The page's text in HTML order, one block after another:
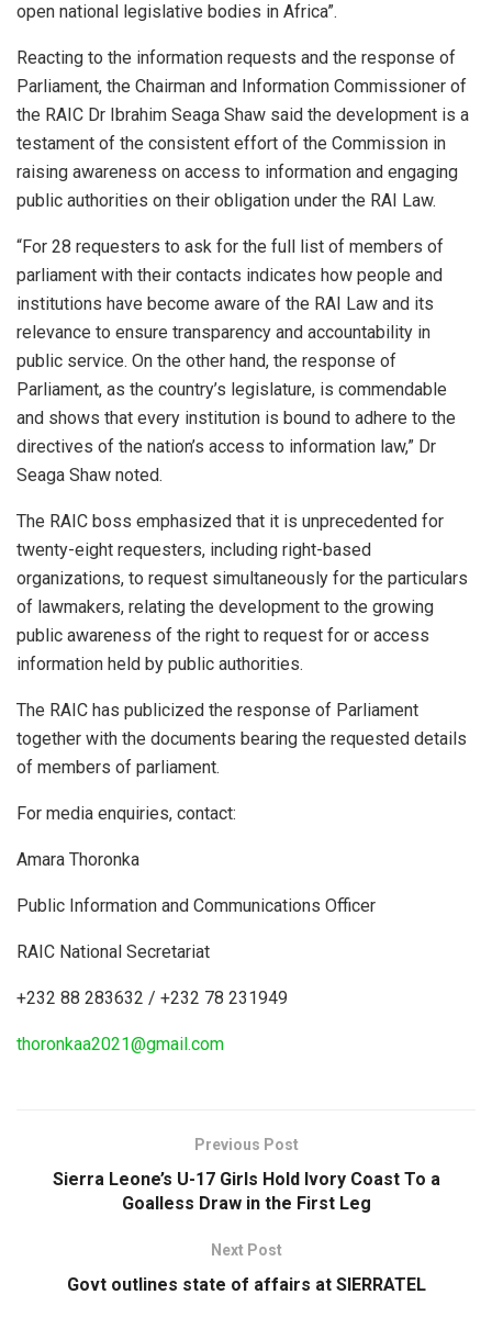
open national legislative bodies in Africa”.
Reacting to the information requests and the response of
Parliament, the Chairman and Information Commissioner of
the RAIC Dr Ibrahim Seaga Shaw said the development is a
testament of the consistent effort of the Commission in
raising awareness on access to information and engaging
public authorities on their obligation under the RAI Law.
“For 28 requesters to ask for the full list of members of
parliament with their contacts indicates how people and
institutions have become aware of the RAI Law and its
relevance to ensure transparency and accountability in
public service. On the other hand, the response of
Parliament, as the country’s legislature, is commendable
and shows that every institution is bound to adhere to the
directives of the nation’s access to information law,” Dr
Seaga Shaw noted.
The RAIC boss emphasized that it is unprecedented for
twenty-eight requesters, including right-based
organizations, to request simultaneously for the particulars
of lawmakers, relating the development to the growing
public awareness of the right to request for or access
information held by public authorities.
The RAIC has publicized the response of Parliament
together with the documents bearing the requested details
of members of parliament.
For media enquiries, contact:
Amara Thoronka
Public Information and Communications Officer
RAIC National Secretariat
+232 88 283632 / +232 78 231949
thoronkaa2021@gmail.com
Previous Post
Sierra Leone’s U-17 Girls Hold Ivory Coast To a
Goalless Draw in the First Leg
Next Post
Govt outlines state of affairs at SIERRATEL